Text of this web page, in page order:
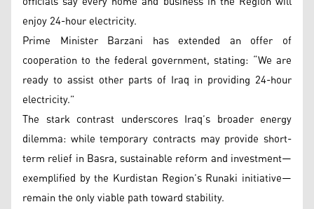
enjoy 24-hour electricity.
Prime Minister Barzani has extended an offer of
cooperation to the federal government, stating: “We are
ready to assist other parts of Iraq in providing 24-hour
electricity.”
The stark contrast underscores Iraq’s broader energy
dilemma: while temporary contracts may provide short-
term relief in Basra, sustainable reform and investment—
exemplified by the Kurdistan Region’s Runaki initiative—
remain the only viable path toward stability.